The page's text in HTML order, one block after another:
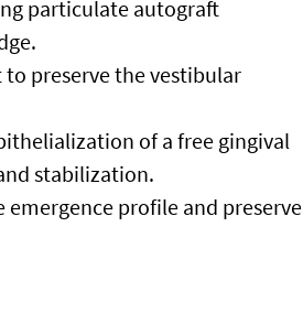
particulate autograft
preserve the vestibular
of a free gingival
stabilization.
profile and preserve